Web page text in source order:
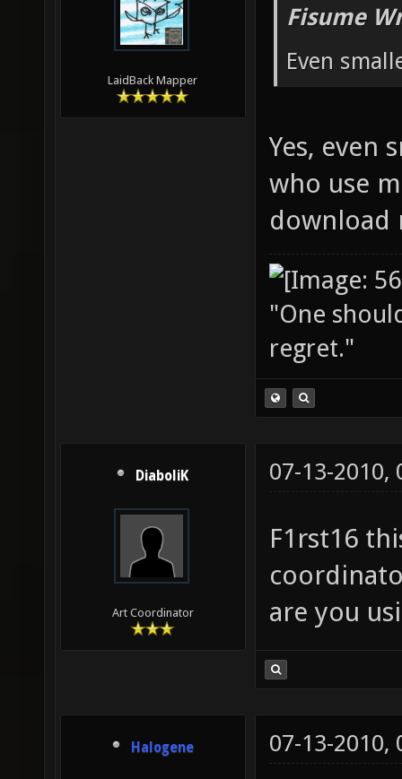
LaidBack Mapper
Fisume
Even
Yes, even
who use
download
"One
regret."
DiaboliK
Art Coordinator
07-13-2010,
F1rst16
are you
Halogene 07-13-2010,